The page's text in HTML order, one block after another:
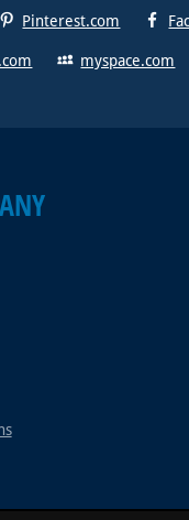
Pinterest.com
myspace.com